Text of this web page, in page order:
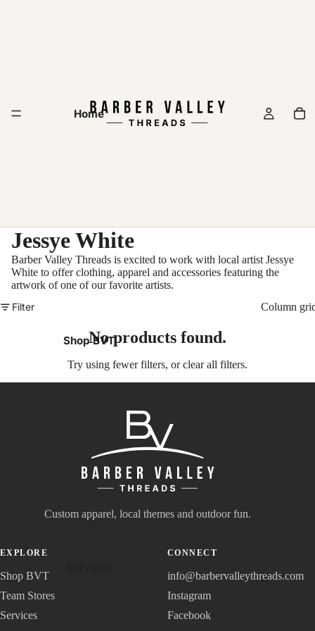
Home
Shop BVT
Jessye White
Barber Valley Threads is excited to work with local artist Jessye
White to offer clothing, apparel and accessories featuring the
artwork of one of our favorite artists.
Filter
Column
No products found.
Try using fewer filters, orclear all filters.
Custom apparel, local themes and outdoor fun.
EXPLORE
Shop BVT
Team Stores
Services
CONNECT
info@barbervalleythreads.com
Instagram
Facebook